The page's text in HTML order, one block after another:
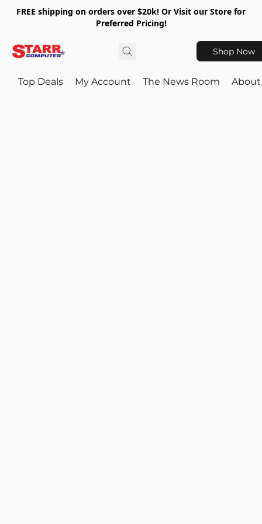
FREE shipping on orders over $20k! Or Visit our Store for
Preferred Pricing!
Shop Now
Top Deals My Account The News Room About